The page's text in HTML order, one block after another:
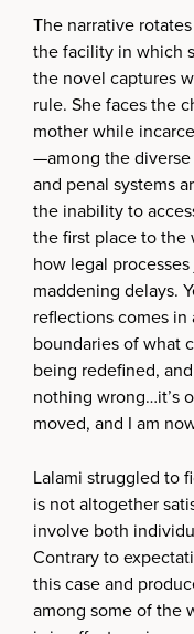
The narrative
the facility in which
the novel captures
rule. She faces the
mother while
—among the
and penal systems
the inability to
the first place to the
how legal
maddening delays.
reflections comes
boundaries of what
being redefined,
nothing wrong…it’s
moved, and I am
Lalami struggled to
is not altogether
involve both
Contrary to
this case and
among some of the